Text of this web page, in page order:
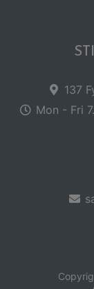
137
Mon - Fri